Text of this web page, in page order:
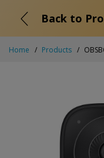
Back to
Home Products